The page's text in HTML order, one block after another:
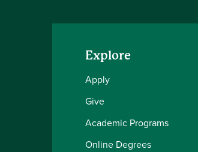
Explore
Apply
Give
Academic Programs
Online Degrees